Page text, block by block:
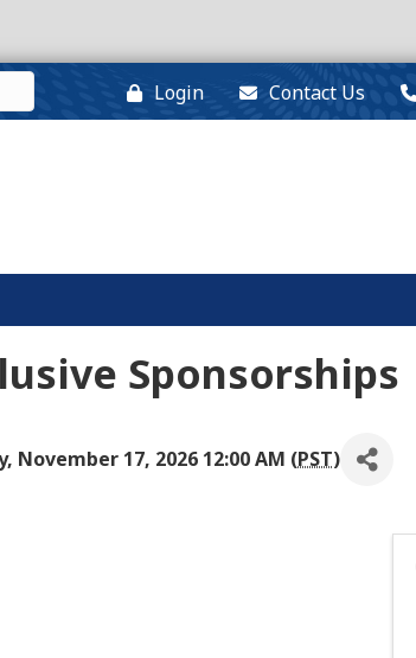
Login Contact Us
Sponsorships
November 17, 2026 12:00 AM (PST)